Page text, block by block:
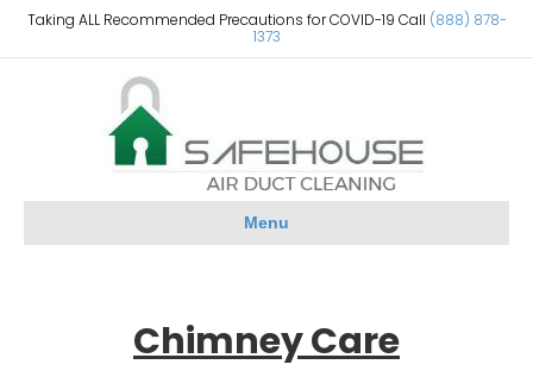
Taking ALL Recommended Precautions for COVID-19 Call (888) 878-
1373
Menu
Chimney Care